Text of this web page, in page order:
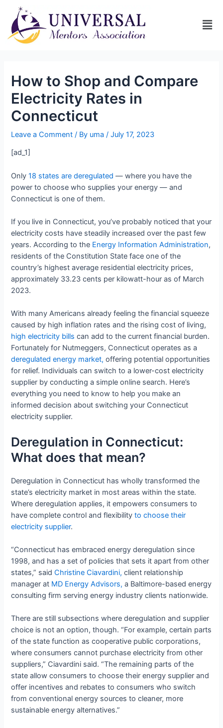
How to Shop and Compare
Electricity Rates in
Connecticut
Leave a Comment / By uma/July 17, 2023
[ad_1]
Only18 states are deregulated — where you have the
power to choose who supplies your energy — and
Connecticut is one of them.
If you live in Connecticut, you’ve probably noticed that your
electricity costs have steadily increased over the past few
years. According to the Energy Information Administration,
residents of the Constitution State face one of the
country’s highest average residential electricity prices,
approximately 33.23 cents per kilowatt-hour as of March
2023.
With many Americans already feeling the financial squeeze
caused by high inflation rates and the rising cost of living,
high electricity bills can add to the current financial burden.
Fortunately for Nutmeggers, Connecticut operates as a
deregulated energy market, offering potential opportunities
for relief. Individuals can switch to a lower-cost electricity
supplier by conducting a simple online search. Here’s
everything you need to know to help you make an
informed decision about switching your Connecticut
electricity supplier.
Deregulation in Connecticut:
What does that mean?
Deregulation in Connecticut has wholly transformed the
state’s electricity market in most areas within the state.
Where deregulation applies, it empowers consumers to
have complete control and flexibilityto choose their
electricity supplier.
“Connecticut has embraced energy deregulation since
1998, and has a set of policies that sets it apart from other
states,” saidChristine Ciavardini, client relationship
manager at MD Energy Advisors,a Baltimore-based energy
consulting firm serving energy industry clients nationwide.
There are still subsections where deregulation and supplier
choice is not an option, though. “For example, certain parts
of the state function as cooperative public corporations,
where consumers cannot purchase electricity from other
suppliers,” Ciavardini said. “The remaining parts of the
state allow consumers to choose their energy supplier and
offer incentives and rebates to consumers who switch
from conventional energy sources to cleaner, more
sustainable energy alternatives.”